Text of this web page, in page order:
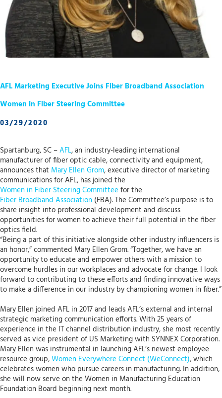
AFL Marketing Executive Joins Fiber Broadband Association
Women in Fiber Steering Committee
03/29/2020
Spartanburg, SC –AFL, an industry-leading international
manufacturer of fiber optic cable, connectivity and equipment,
announces that Mary Ellen Grom, executive director of marketing
communications for AFL, has joined the
Women in Fiber Steering Committeefor the
Fiber Broadband Association (FBA). The Committee’s purpose is to
share insight into professional development and discuss
opportunities for women to achieve their full potential in the fiber
optics field.
“Being a part of this initiative alongside other industry influencers is
an honor,” commented Mary Ellen Grom. “Together, we have an
opportunity to educate and empower others with a mission to
overcome hurdles in our workplaces and advocate for change. I look
forward to contributing to these efforts and finding innovative ways
to make a difference in our industry by championing women in fiber.”
Mary Ellen joined AFL in 2017 and leads AFL’s external and internal
strategic marketing communication efforts. With 25 years of
experience in the IT channel distribution industry, she most recently
served as vice president of US Marketing with SYNNEX Corporation.
Mary Ellen was instrumental in launching AFL’s newest employee
resource group,Women Everywhere Connect (WeConnect), which
celebrates women who pursue careers in manufacturing. In addition,
she will now serve on the Women in Manufacturing Education
Foundation Board beginning next month.